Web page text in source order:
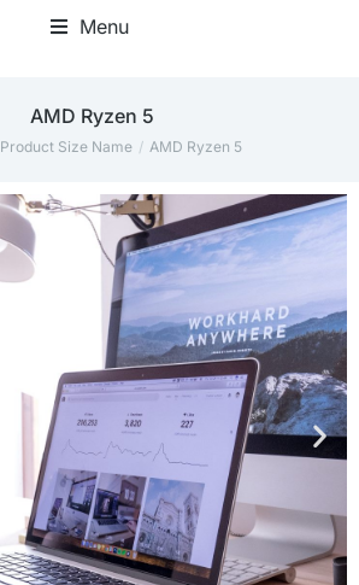
Menu
AMD Ryzen 5
Product Size Name AMD Ryzen 5